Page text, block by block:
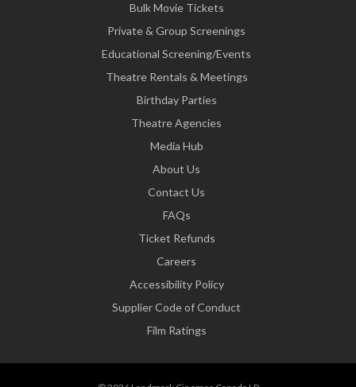
Bulk Movie Tickets
Private & Group Screenings
Educational Screening/Events
Theatre Rentals & Meetings
Birthday Parties
Theatre Agencies
Media Hub
About Us
Contact Us
FAQs
Ticket Refunds
Careers
Accessibility Policy
Supplier Code of Conduct
Film Ratings